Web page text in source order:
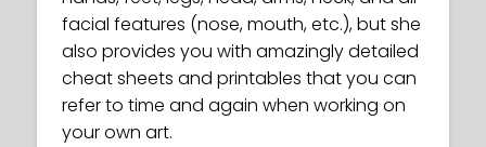
facial features (nose, mouth, etc.), but she
also provides you with amazingly detailed
cheat sheets and printables that you can
refer to time and again when working on
your own art.